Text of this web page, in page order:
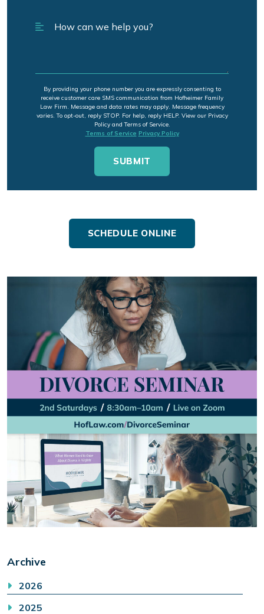
By providing your phone number you are expressly consenting to
receive customer care SMS communication from Hofheimer Family
Law Firm. Message and data rates may apply. Message frequency
varies. To opt-out, reply STOP. For help, reply HELP. View our Privacy
Policy and Terms of Service.
Terms of Service Privacy Policy
SCHEDULE ONLINE
Archive
2026
2025